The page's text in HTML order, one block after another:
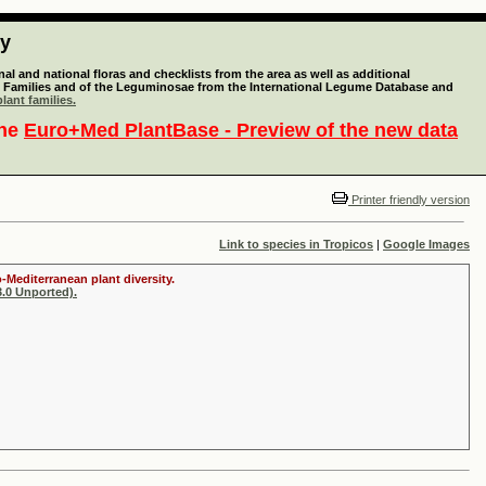
and national floras and checklists from the area as well as additional
and of the Leguminosae from the International Legume Database and
families.
Euro+Med PlantBase - Preview of the new data
Printer friendly version
Link to species in Tropicos | Google Images
Mediterranean plant diversity.
Unported).